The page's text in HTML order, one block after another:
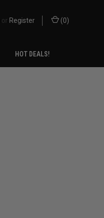
or Register (0)
HOT DEALS!